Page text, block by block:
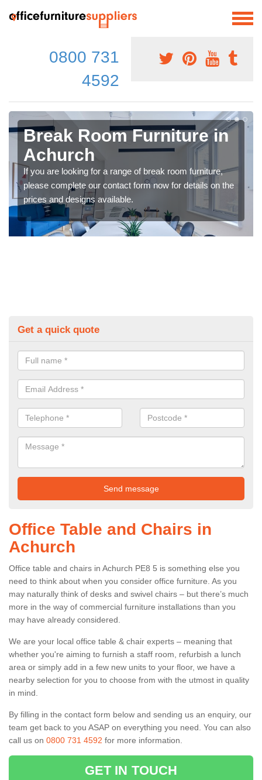
0800 731
4592
Break Room Furniture in
Achurch
If you are looking for a range of break room furniture,
please complete our contact form now for details on the
prices and designs available.
Get a quick quote
Office Table and Chairs in
Achurch
Office table and chairs in Achurch PE8 5 is something else you
need to think about when you consider office furniture. As you
may naturally think of desks and swivel chairs – but there’s much
more in the way of commercial furniture installations than you
may have already considered.
We are your local office table & chair experts – meaning that
whether you're aiming to furnish a staff room, refurbish a lunch
area or simply add in a few new units to your floor, we have a
nearby selection for you to choose from with the utmost in quality
in mind.
By filling in the contact form below and sending us an enquiry, our
team get back to you ASAP on everything you need. You can also
call us on 0800 731 4592 for more information.
GET IN TOUCH